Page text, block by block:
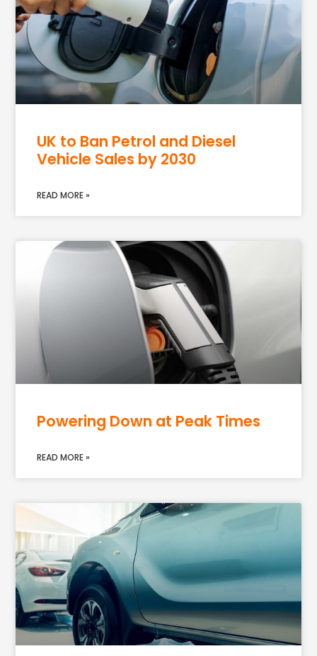
UK to Ban Petrol and Diesel
Vehicle Sales by 2030
READ MORE »
Powering Down at Peak Times
READ MORE »